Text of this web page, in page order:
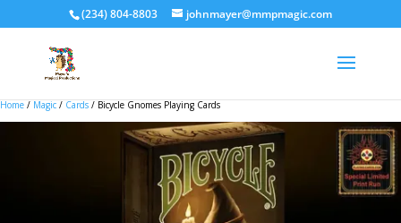
(234) 804-8803 johnmayer@mmpmagic.com
Home / Magic / Cards / Bicycle Gnomes Playing Cards